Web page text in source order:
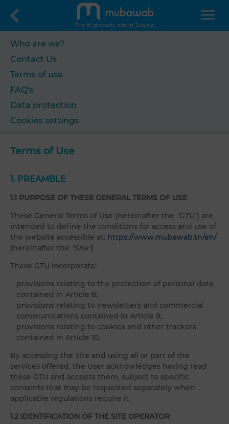
The #1 property site in Tunisia
Who are we?
Contact Us
Terms of use
FAQ's
Data protection
Cookies settings
Terms of Use
1. PREAMBLE
1.1 PURPOSE OF THESE GENERAL TERMS OF USE
These General Terms of Use (hereinafter the "GTU") are
intended to define the conditions for access and use of
the website accessible at: https://www.mubawab.tn/en/
(hereinafter the "Site")
These GTU incorporate:
provisions relating to the protection of personal data
contained in Article 8;
provisions relating to newsletters and commercial
communications contained in Article 9;
provisions relating to cookies and other trackers
contained in Article 10.
By accessing the Site and using all or part of the
services offered, the User acknowledges having read
these GTU and accepts them, subject to specific
consents that may be requested separately when
applicable regulations require it.
1.2 IDENTIFICATION OF THE SITE OPERATOR